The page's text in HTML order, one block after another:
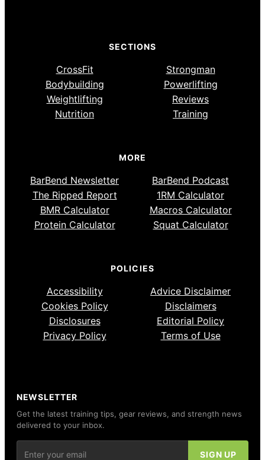
SECTIONS
CrossFit
Strongman
Bodybuilding
Powerlifting
Weightlifting
Reviews
Nutrition
Training
MORE
BarBend Newsletter
BarBend Podcast
The Ripped Report
1RM Calculator
BMR Calculator
Macros Calculator
Protein Calculator
Squat Calculator
POLICIES
Accessibility
Advice Disclaimer
Cookies Policy
Disclaimers
Disclosures
Editorial Policy
Privacy Policy
Terms of Use
NEWSLETTER
Get the latest training tips, gear reviews, and strength news
delivered to your inbox.